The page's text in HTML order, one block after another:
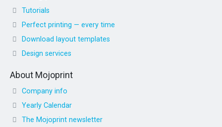
Tutorials
Perfect printing — every time
Download layout templates
Design services
About Mojoprint
Company info
Yearly Calendar
The Mojoprint newsletter